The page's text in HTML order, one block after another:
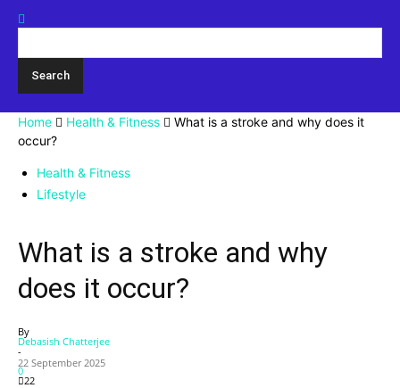
Home Health & Fitness
What is a stroke and why does it
occur?
Health & Fitness
Lifestyle
What is a stroke and why
does it occur?
By
Debasish Chatterjee
-
22 September 2025
0
22